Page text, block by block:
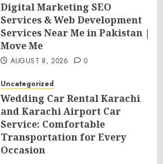
Digital Marketing SEO
Services & Web Development
Services Near Me in Pakistan |
Move Me
AUGUST 8, 2026 0
Uncategorized
Wedding Car Rental Karachi
and Karachi Airport Car
Service: Comfortable
Transportation for Every
Occasion